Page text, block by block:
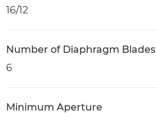
16/12
Number of Diaphragm Blades
6
Minimum Aperture